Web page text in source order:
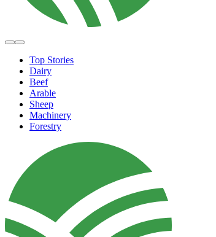
Top Stories
Dairy
Beef
Arable
Sheep
Machinery
Forestry